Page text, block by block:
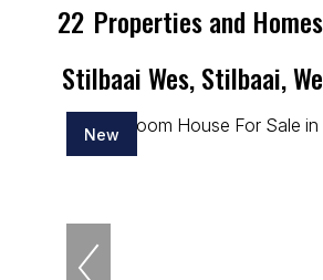
22 Properties and
Stilbaai Wes, Stilbaai,
New